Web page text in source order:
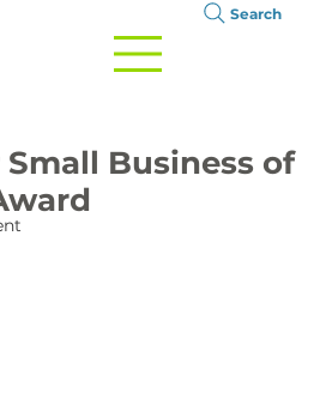
Search
Business of